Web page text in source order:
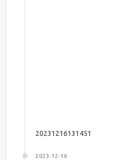
20231216131451
2023-12-16